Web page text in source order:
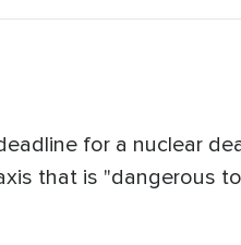
for a nuclear
that is "dangerous